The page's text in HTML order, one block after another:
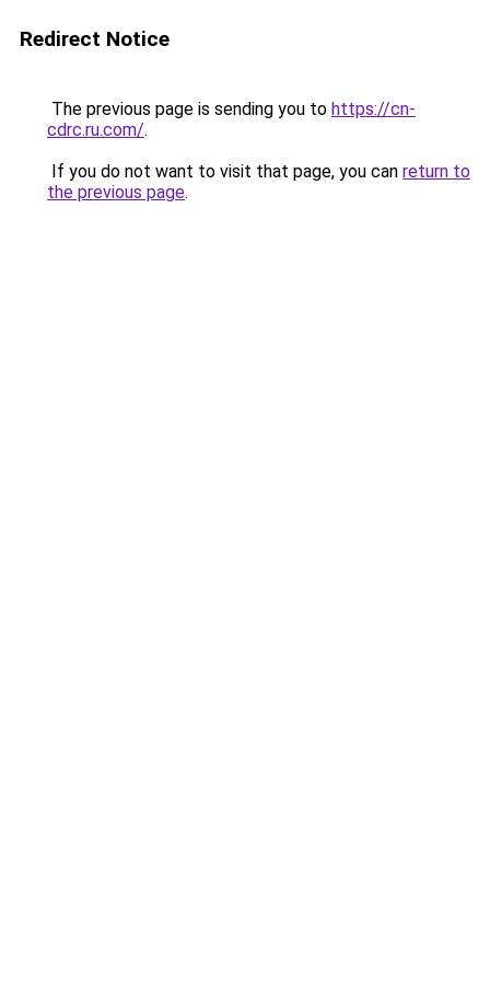
Redirect Notice
The previous page is sending you to https://cn-
cdrc.ru.com/.
If you do not want to visit that page, you can return to
the previous page.